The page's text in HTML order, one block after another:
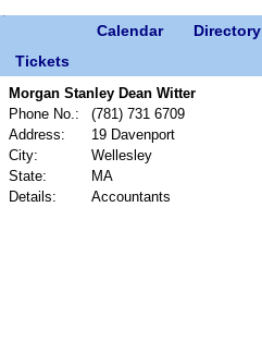
Calendar Directory
Tickets
Morgan Stanley Dean Witter
Phone No.:
(781) 731 6709
Address:
19 Davenport
City:
Wellesley
State:
MA
Details:
Accountants